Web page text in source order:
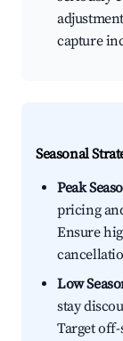
capture
Seasonal
Peak
pricing
Ensure
Low
stay
Target